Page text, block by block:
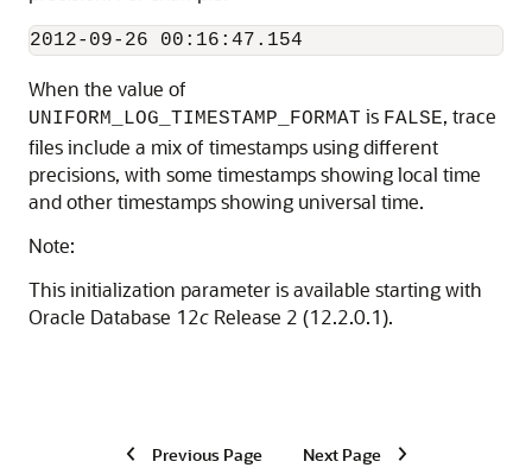
2012-09-26 00:16:47.154
When the value of
UNIFORM_LOG_TIMESTAMP_FORMAT is FALSE, trace
files include a mix of timestamps using different
precisions, with some timestamps showing local time
and other timestamps showing universal time.
Note:
This initialization parameter is available starting with
Oracle Database 12c Release 2 (12.2.0.1).
Previous Page Next Page